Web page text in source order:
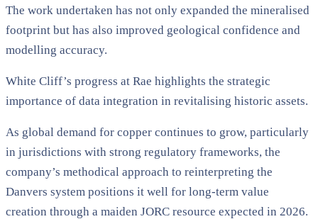
The work undertaken has not only expanded the mineralised
footprint but has also improved geological confidence and
modelling accuracy.
White Cliff’s progress at Rae highlights the strategic
importance of data integration in revitalising historic assets.
As global demand for copper continues to grow, particularly
in jurisdictions with strong regulatory frameworks, the
company’s methodical approach to reinterpreting the
Danvers system positions it well for long-term value
creation through a maiden JORC resource expected in 2026.